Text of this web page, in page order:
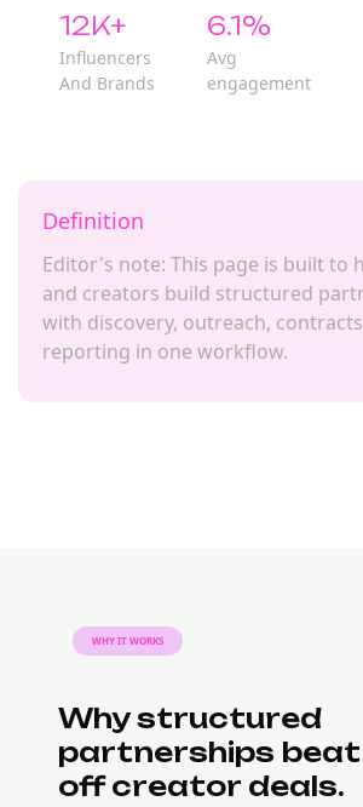
12K+
Influencers
And Brands
6.1%
Avg
engagement
Definition
Editor's note: This page is built to
and creators build structured
with discovery, outreach,
reporting in one workflow.
WHY IT WORKS
Why structured
partnerships beat
off creator deals.